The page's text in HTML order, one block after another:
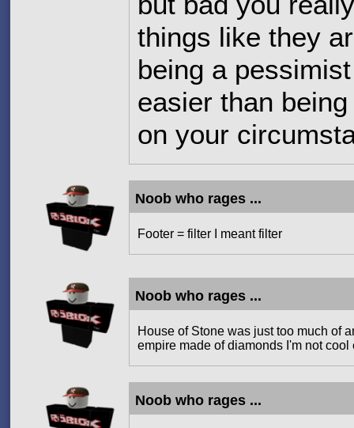
things like they
being a
easier than
on your
Noob who rages ...
Footer = filter I meant filter
Noob who rages ...
House of Stone was just too much of
empire made of diamonds I'm not
Noob who rages ...